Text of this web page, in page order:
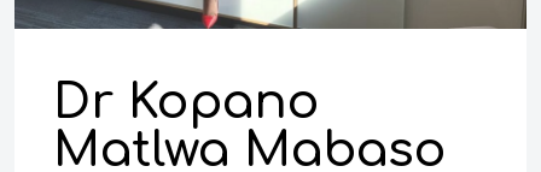
Dr Kopano
Matlwa Mabaso